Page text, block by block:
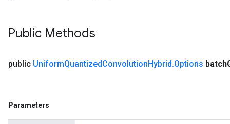
Public Methods
public UniformQuantizedConvolutionHybrid.Options batch
Parameters